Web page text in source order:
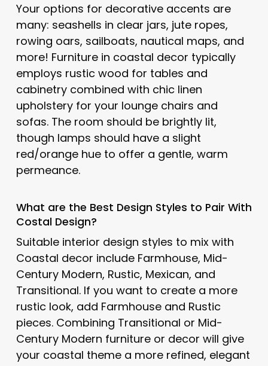
Your options for decorative accents are
many: seashells in clear jars, jute ropes,
rowing oars, sailboats, nautical maps, and
more! Furniture in coastal decor typically
employs rustic wood for tables and
cabinetry combined with chic linen
upholstery for your lounge chairs and
sofas. The room should be brightly lit,
though lamps should have a slight
red/orange hue to offer a gentle, warm
permeance.
What are the Best Design Styles to Pair With
Costal Design?
Suitable interior design styles to mix with
Coastal decor include Farmhouse, Mid-
Century Modern, Rustic, Mexican, and
Transitional. If you want to create a more
rustic look, add Farmhouse and Rustic
pieces. Combining Transitional or Mid-
Century Modern furniture or decor will give
your coastal theme a more refined, elegant